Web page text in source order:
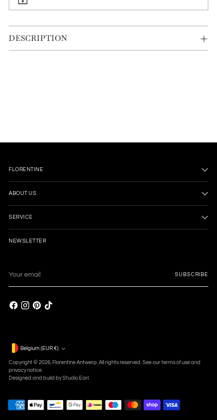
DESCRIPTION
FLORENTINE
ABOUT US
SERVICE
NEWSLETTER
email
SUBSCRIBE
Currency Belgium (EUR €)
Copyright © 2026, Florentine Antwerp. All rights reserved. See our terms of use and
privacy notice.
Designed and build byStudio Earl.